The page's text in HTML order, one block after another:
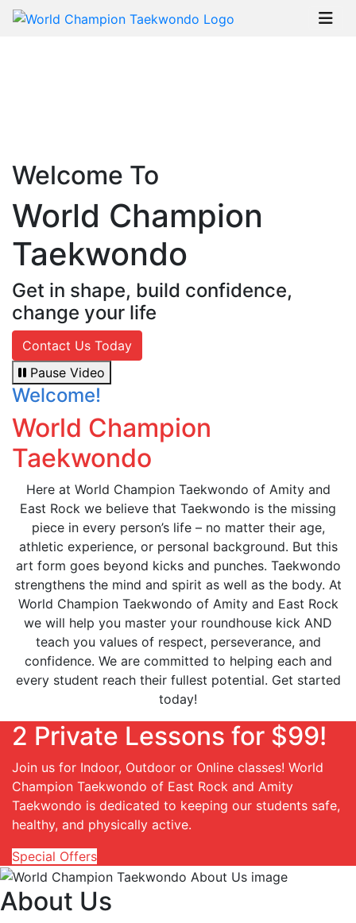
Welcome To
World Champion
Taekwondo
Get in shape, build confidence,
change your life
Contact Us Today
Pause Video
Welcome!
World Champion
Taekwondo
Here at World Champion Taekwondo of Amity and
East Rock we believe that Taekwondo is the missing
piece in every person’s life – no matter their age,
athletic experience, or personal background. But this
art form goes beyond kicks and punches. Taekwondo
strengthens the mind and spirit as well as the body. At
World Champion Taekwondo of Amity and East Rock
we will help you master your roundhouse kick AND
teach you values of respect, perseverance, and
confidence. We are committed to helping each and
every student reach their fullest potential. Get started
today!
2 Private Lessons for $99!
Join us for Indoor, Outdoor or Online classes! World
Champion Taekwondo of East Rock and Amity
Taekwondo is dedicated to keeping our students safe,
healthy, and physically active.
Special Offers
About Us